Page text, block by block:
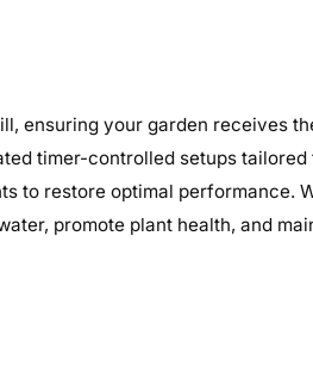
ensuring your garden receives
timer-controlled setups
restore optimal performance.
promote plant health, and